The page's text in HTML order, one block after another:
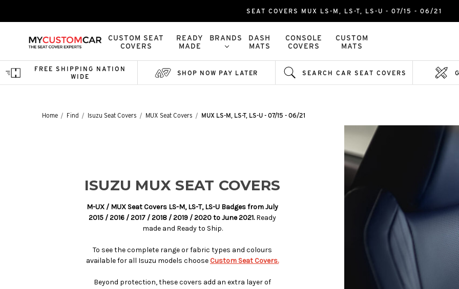
SEAT COVERS MUX LS-M, LS-T, LS-U - 07/15 - 06/21
CUSTOM SEAT
COVERS
READY
MADE
BRANDS
DASH
MATS
CONSOLE
COVERS
CUSTOM
MATS
FREE SHIPPING NATION
WIDE
SHOP NOW PAY LATER SEARCH CAR SEAT COVERS
Home Find Isuzu Seat Covers MUX Seat Covers MUX LS-M, LS-T, LS-U - 07/15 - 06/21
ISUZU MUX SEAT COVERS
M-UX / MUX Seat Covers LS-M, LS-T, LS-U Badges from July
2015 / 2016 / 2017 / 2018 / 2019 / 2020 to June 2021.Ready
made and Ready to Ship.
To see the complete range or fabric types and colours
available for all Isuzu models choose Custom Seat Covers.
Beyond protection, these covers add an extra layer of